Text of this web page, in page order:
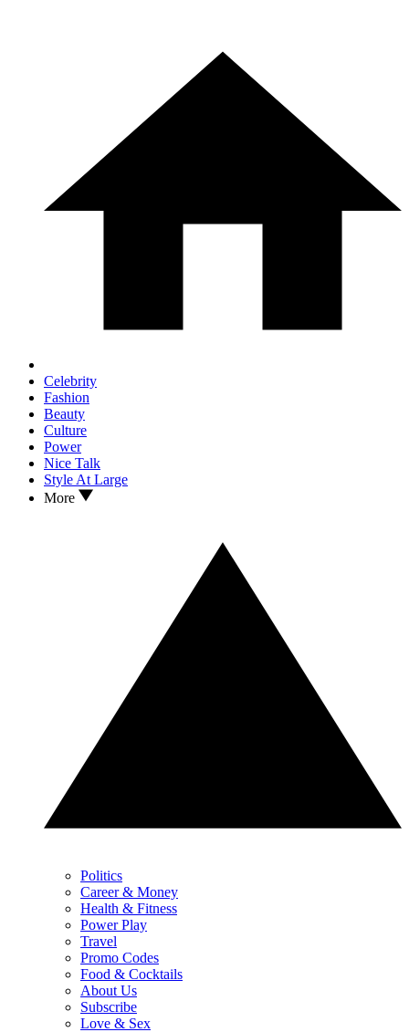
Celebrity
Fashion
Beauty
Culture
Power
Nice Talk
Style At Large
More
Politics
Career & Money
Health & Fitness
Power Play
Travel
Promo Codes
Food & Cocktails
About Us
Subscribe
Love & Sex